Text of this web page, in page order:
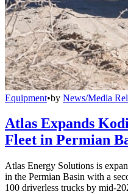
Equipment•by News/Media
Atlas Expands
Fleet in Permian
Atlas Energy Solutions is
in the Permian Basin with a
100 driverless trucks by mid-